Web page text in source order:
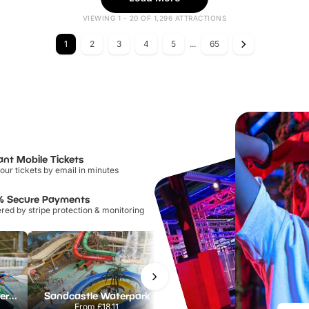
VIEWING 1 - 20 OF 1,296 ATTRACTIONS
1 2 3 4 5 ... 65
Mobile Tickets
tickets by email in minutes
Secure Payments
by stripe protection & monitoring
Lee Valley White Water Centre Sandcastle Waterpark
From£18.11
Port Lympne Safari Park
From£28.00